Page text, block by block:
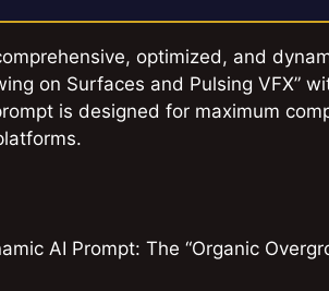
optimized, and
on Surfaces and Pulsing VFX”
is designed for maximum
AI Prompt: The “Organic